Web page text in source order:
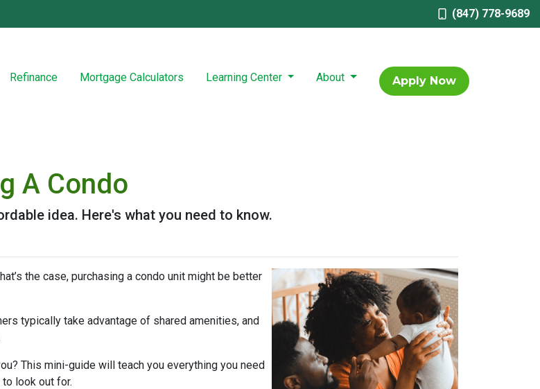
(847) 778-9689
Refinance Mortgage Calculators Learning Center About Apply Now
A Condo
idea. Here's what you need to know.
the case, purchasing a condo unit might be better
typically take advantage of shared amenities, and
This mini-guide will teach you everything you need
look out for.